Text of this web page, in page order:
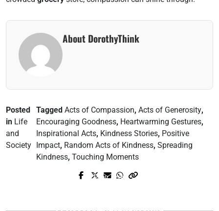
About DorothyThink
Posted
in Life
and
Society
Tagged Acts of Compassion, Acts of Generosity,
Encouraging Goodness, Heartwarming Gestures,
Inspirational Acts, Kindness Stories, Positive
Impact, Random Acts of Kindness, Spreading
Kindness, Touching Moments
Prev Post